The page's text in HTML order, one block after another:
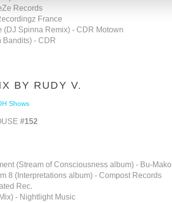
Records
France
(DJ Spinna Remix) - CDR Motown
Bandits) - CDR
BY RUDY V.
Shows
#152
(Stream of Consciousness album) - Bu-Mako
8 (Interpretations album) - Compost Records
Rec.
- Nightlight Music